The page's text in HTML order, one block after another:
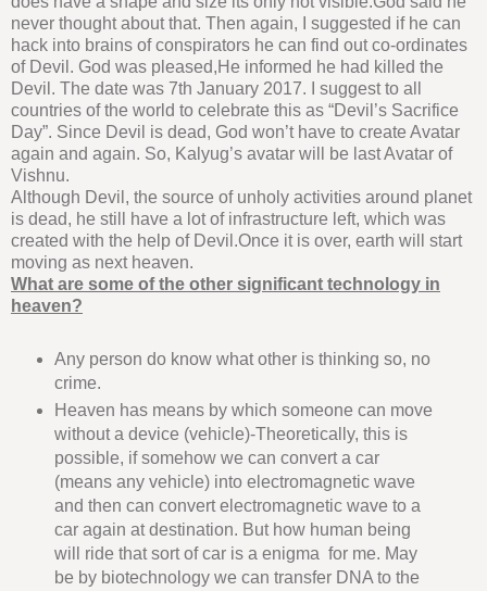
never thought about that. Then again, I suggested if he can
hack into brains of conspirators he can find out co-ordinates
of Devil. God was pleased,He informed he had killed the
Devil. The date was 7th January 2017. I suggest to all
countries of the world to celebrate this as “Devil’s Sacrifice
Day”. Since Devil is dead, God won’t have to create Avatar
again and again. So, Kalyug’s avatar will be last Avatar of
Vishnu.
Although Devil, the source of unholy activities around planet
is dead, he still have a lot of infrastructure left, which was
created with the help of Devil.Once it is over, earth will start
moving as next heaven.
What are some of the other significant technology in
heaven?
Any person do know what other is thinking so, no
crime.
Heaven has means by which someone can move
without a device (vehicle)-Theoretically, this is
possible, if somehow we can convert a car
(means any vehicle) into electromagnetic wave
and then can convert electromagnetic wave to a
car again at destination. But how human being
will ride that sort of car is a enigma for me. May
be by biotechnology we can transfer DNA to the